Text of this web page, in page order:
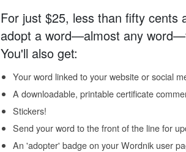
For just $25, less than fifty cents
adopt a word—almost any
You'll also get:
Your word linked to your website or social
A downloadable, printable certificate
Stickers!
Send your word to the front of the line for
An 'adopter' badge on your Wordnik user